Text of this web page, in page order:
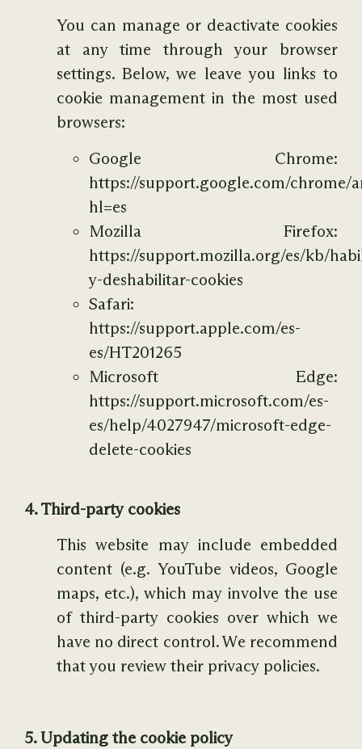
You can manage or deactivate cookies
at any time through your browser
settings. Below, we leave you links to
cookie management in the most used
browsers:
Google Chrome:
https://support.google.com/chrome/
hl=es
Mozilla Firefox:
https://support.mozilla.org/es/kb/
y-deshabilitar-cookies
Safari:
https://support.apple.com/es-
es/HT201265
Microsoft Edge:
https://support.microsoft.com/es-
es/help/4027947/microsoft-edge-
delete-cookies
4. Third-party cookies
This website may include embedded
content (e.g. YouTube videos, Google
maps, etc.), which may involve the use
of third-party cookies over which we
have no direct control. We recommend
that you review their privacy policies.
5. Updating the cookie policy